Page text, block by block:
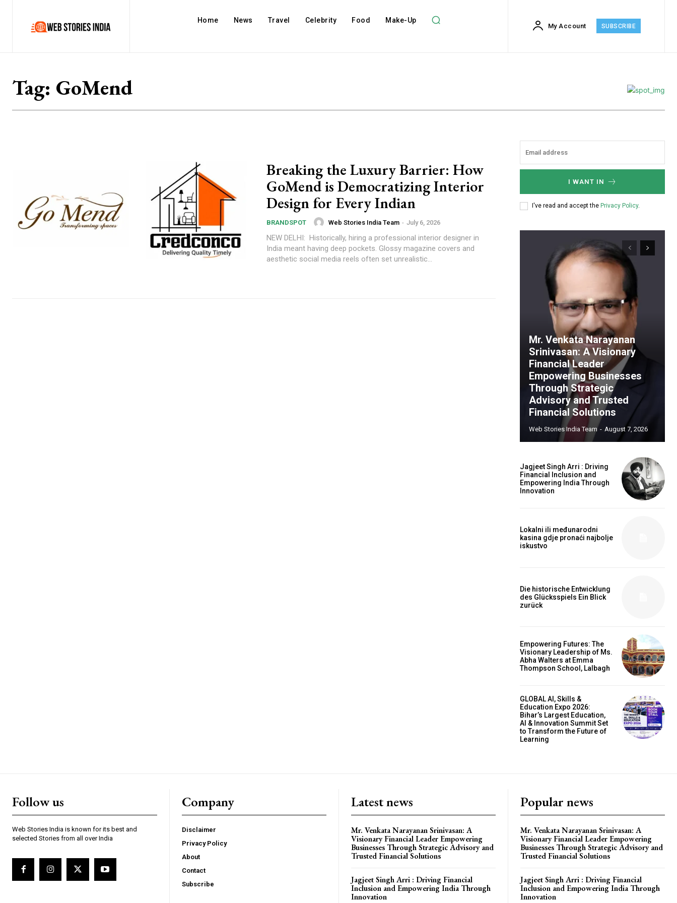
Home News Travel Celebrity Food Make-Up
My Account SUBSCRIBE
Tag: GoMend
Breaking the Luxury Barrier: How
GoMend is Democratizing Interior
Design for Every Indian
BRANDSPOT Web Stories India Team - July 6, 2026
NEW DELHI: Historically, hiring a professional interior designer in
India meant having deep pockets. Glossy magazine covers and
aesthetic social media reels often set unrealistic...
I WANT IN
I've read and accept the Privacy Policy.
Mr. Venkata Narayanan
Srinivasan: A Visionary
Financial Leader
Empowering Businesses
Through Strategic
Advisory and Trusted
Financial Solutions
Web Stories India Team - August 7, 2026
Jagjeet Singh Arri : Driving
Financial Inclusion and
Empowering India Through
Innovation
Lokalni ili međunarodni
kasina gdje pronaći najbolje
iskustvo
Die historische Entwicklung
des Glücksspiels Ein Blick
zurück
Empowering Futures: The
Visionary Leadership of Ms.
Abha Walters at Emma
Thompson School, Lalbagh
GLOBAL AI, Skills &
Education Expo 2026:
Bihar’s Largest Education,
AI & Innovation Summit Set
to Transform the Future of
Learning
Follow us
Web Stories India is known for its best and
selected Stories from all over India
Company
Disclaimer
Privacy Policy
About
Contact
Subscribe
Latest news
Mr. Venkata Narayanan Srinivasan: A
Visionary Financial Leader Empowering
Businesses Through Strategic Advisory and
Trusted Financial Solutions
Jagjeet Singh Arri : Driving Financial
Inclusion and Empowering India Through
Innovation
Popular news
Mr. Venkata Narayanan Srinivasan: A
Visionary Financial Leader Empowering
Businesses Through Strategic Advisory and
Trusted Financial Solutions
Jagjeet Singh Arri : Driving Financial
Inclusion and Empowering India Through
Innovation